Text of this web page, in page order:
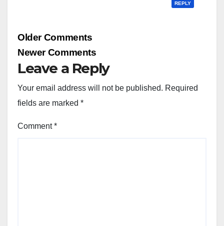
REPLY
Comment
Older Comments
Newer Comments
Leave a Reply
Your email address will not be published. Required
fields are marked *
Comment*